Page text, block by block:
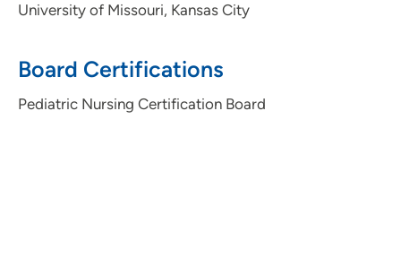
University of Missouri, Kansas City
Board Certifications
Pediatric Nursing Certification Board